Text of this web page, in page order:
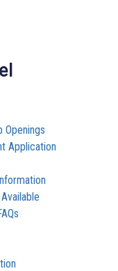
Openings
Application